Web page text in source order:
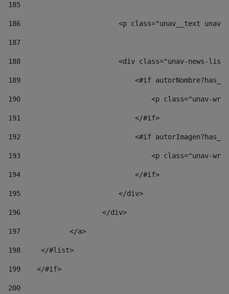
185
186
<p class="unav__text
187
188
<div class="unav-news-
189
<#if
190
<p class="unav-
191
                            </#if>
192
<#if
193
<p class="unav-
194
                            </#if>
195
                        </div>
196
                    </div>
197
            </a>
198
    	</#list>
199
    </#if>
200